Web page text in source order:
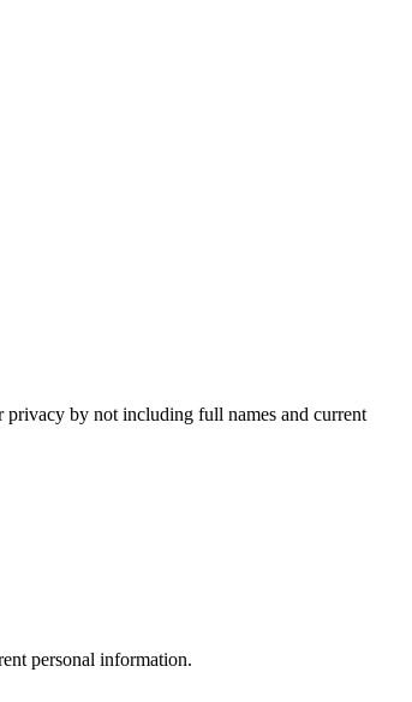
privacy by not including full names and current
personal information.